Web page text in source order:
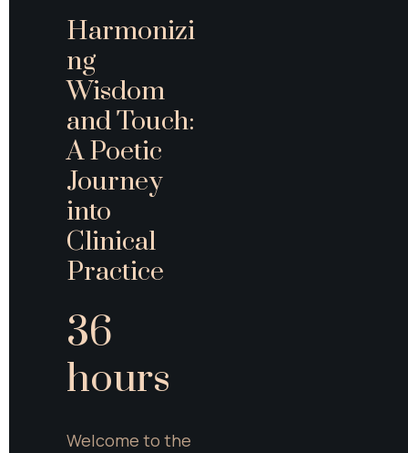
Harmonizi
ng
Wisdom
and Touch:
A Poetic
Journey
into
Clinical
Practice
36
hours
Welcome to the